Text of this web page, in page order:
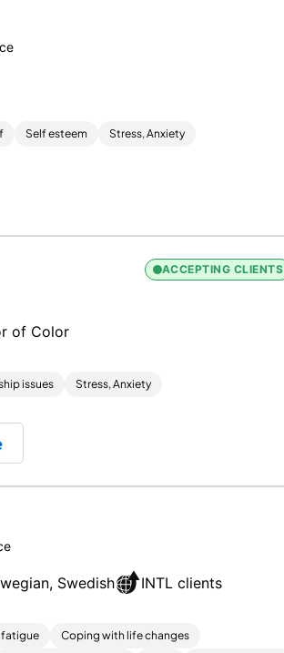
Self esteem Stress, Anxiety
ACCEPTING CLIENTS
of Color
issues Stress, Anxiety
Swedish INTL clients
fatigue
Coping with life changes